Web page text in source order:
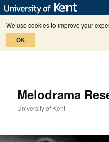
We use cookies to improve your
OK
Melodrama
University of Kent